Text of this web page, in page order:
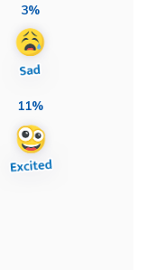
3%
11%